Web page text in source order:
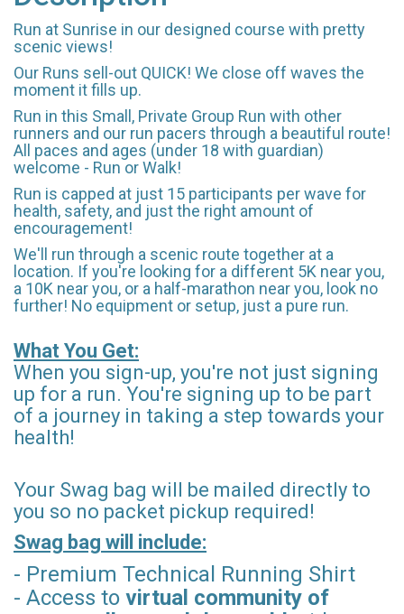
Run at Sunrise in our designed course with pretty
scenic views!
Our Runs sell-out QUICK! We close off waves the
moment it fills up.
Run in this Small, Private Group Run with other
runners and our run pacers through a beautiful route!
All paces and ages (under 18 with guardian)
welcome - Run or Walk!
Run is capped at just 15 participants per wave for
health, safety, and just the right amount of
encouragement!
We'll run through a scenic route together at a
location. If you're looking for a different 5K near you,
a 10K near you, or a half-marathon near you, look no
further! No equipment or setup, just a pure run.
What You Get:
When you sign-up, you're not just signing
up for a run. You're signing up to be part
of a journey in taking a step towards your
health!
Your Swag bag will be mailed directly to
you so no packet pickup required!
Swag bag will include:
- Premium Technical Running Shirt
- Access to virtual community of